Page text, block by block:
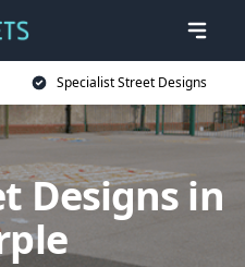
Specialist Street Designs
Designs in